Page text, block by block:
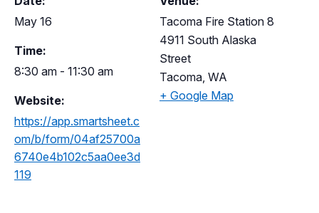
May 16
Time:
8:30 am - 11:30 am
Website:
https://app.smartsheet.c
om/b/form/04af25700a
6740e4b102c5aa0ee3d
119
Tacoma Fire Station 8
4911 South Alaska
Street
Tacoma WA
+ Google Map